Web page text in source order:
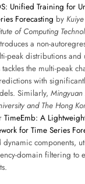
Unified Training for
Forecasting by
of Computing
a non-
peak distributions and
tackles the multi-peak
with
Similarly, Mingyuan
and The Hong
TimeEmb: A
for Time Series
dynamic components,
domain filtering to